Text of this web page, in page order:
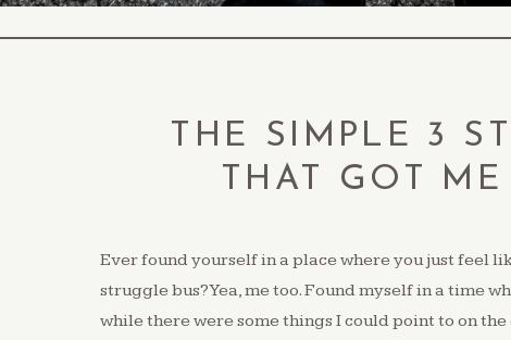
THE SIMPLE 3
THAT GOT
Ever found yourself in a place where you just feel
struggle bus? Yea, me too. Found myself in a time
while there were some things I could point to on